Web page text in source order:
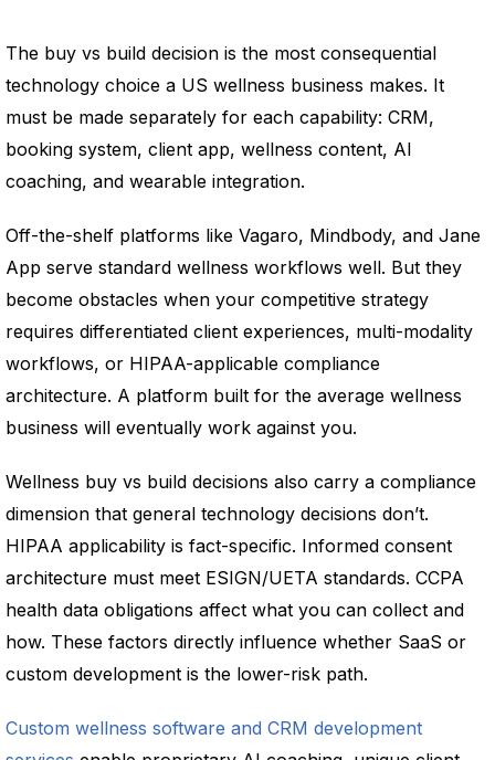
The buy vs build decision is the most consequential
technology choice a US wellness business makes. It
must be made separately for each capability: CRM,
booking system, client app, wellness content, AI
coaching, and wearable integration.
Off-the-shelf platforms like Vagaro, Mindbody, and Jane
App serve standard wellness workflows well. But they
become obstacles when your competitive strategy
requires differentiated client experiences, multi-modality
workflows, or HIPAA-applicable compliance
architecture. A platform built for the average wellness
business will eventually work against you.
Wellness buy vs build decisions also carry a compliance
dimension that general technology decisions don’t.
HIPAA applicability is fact-specific. Informed consent
architecture must meet ESIGN/UETA standards. CCPA
health data obligations affect what you can collect and
how. These factors directly influence whether SaaS or
custom development is the lower-risk path.
Custom wellness software and CRM development